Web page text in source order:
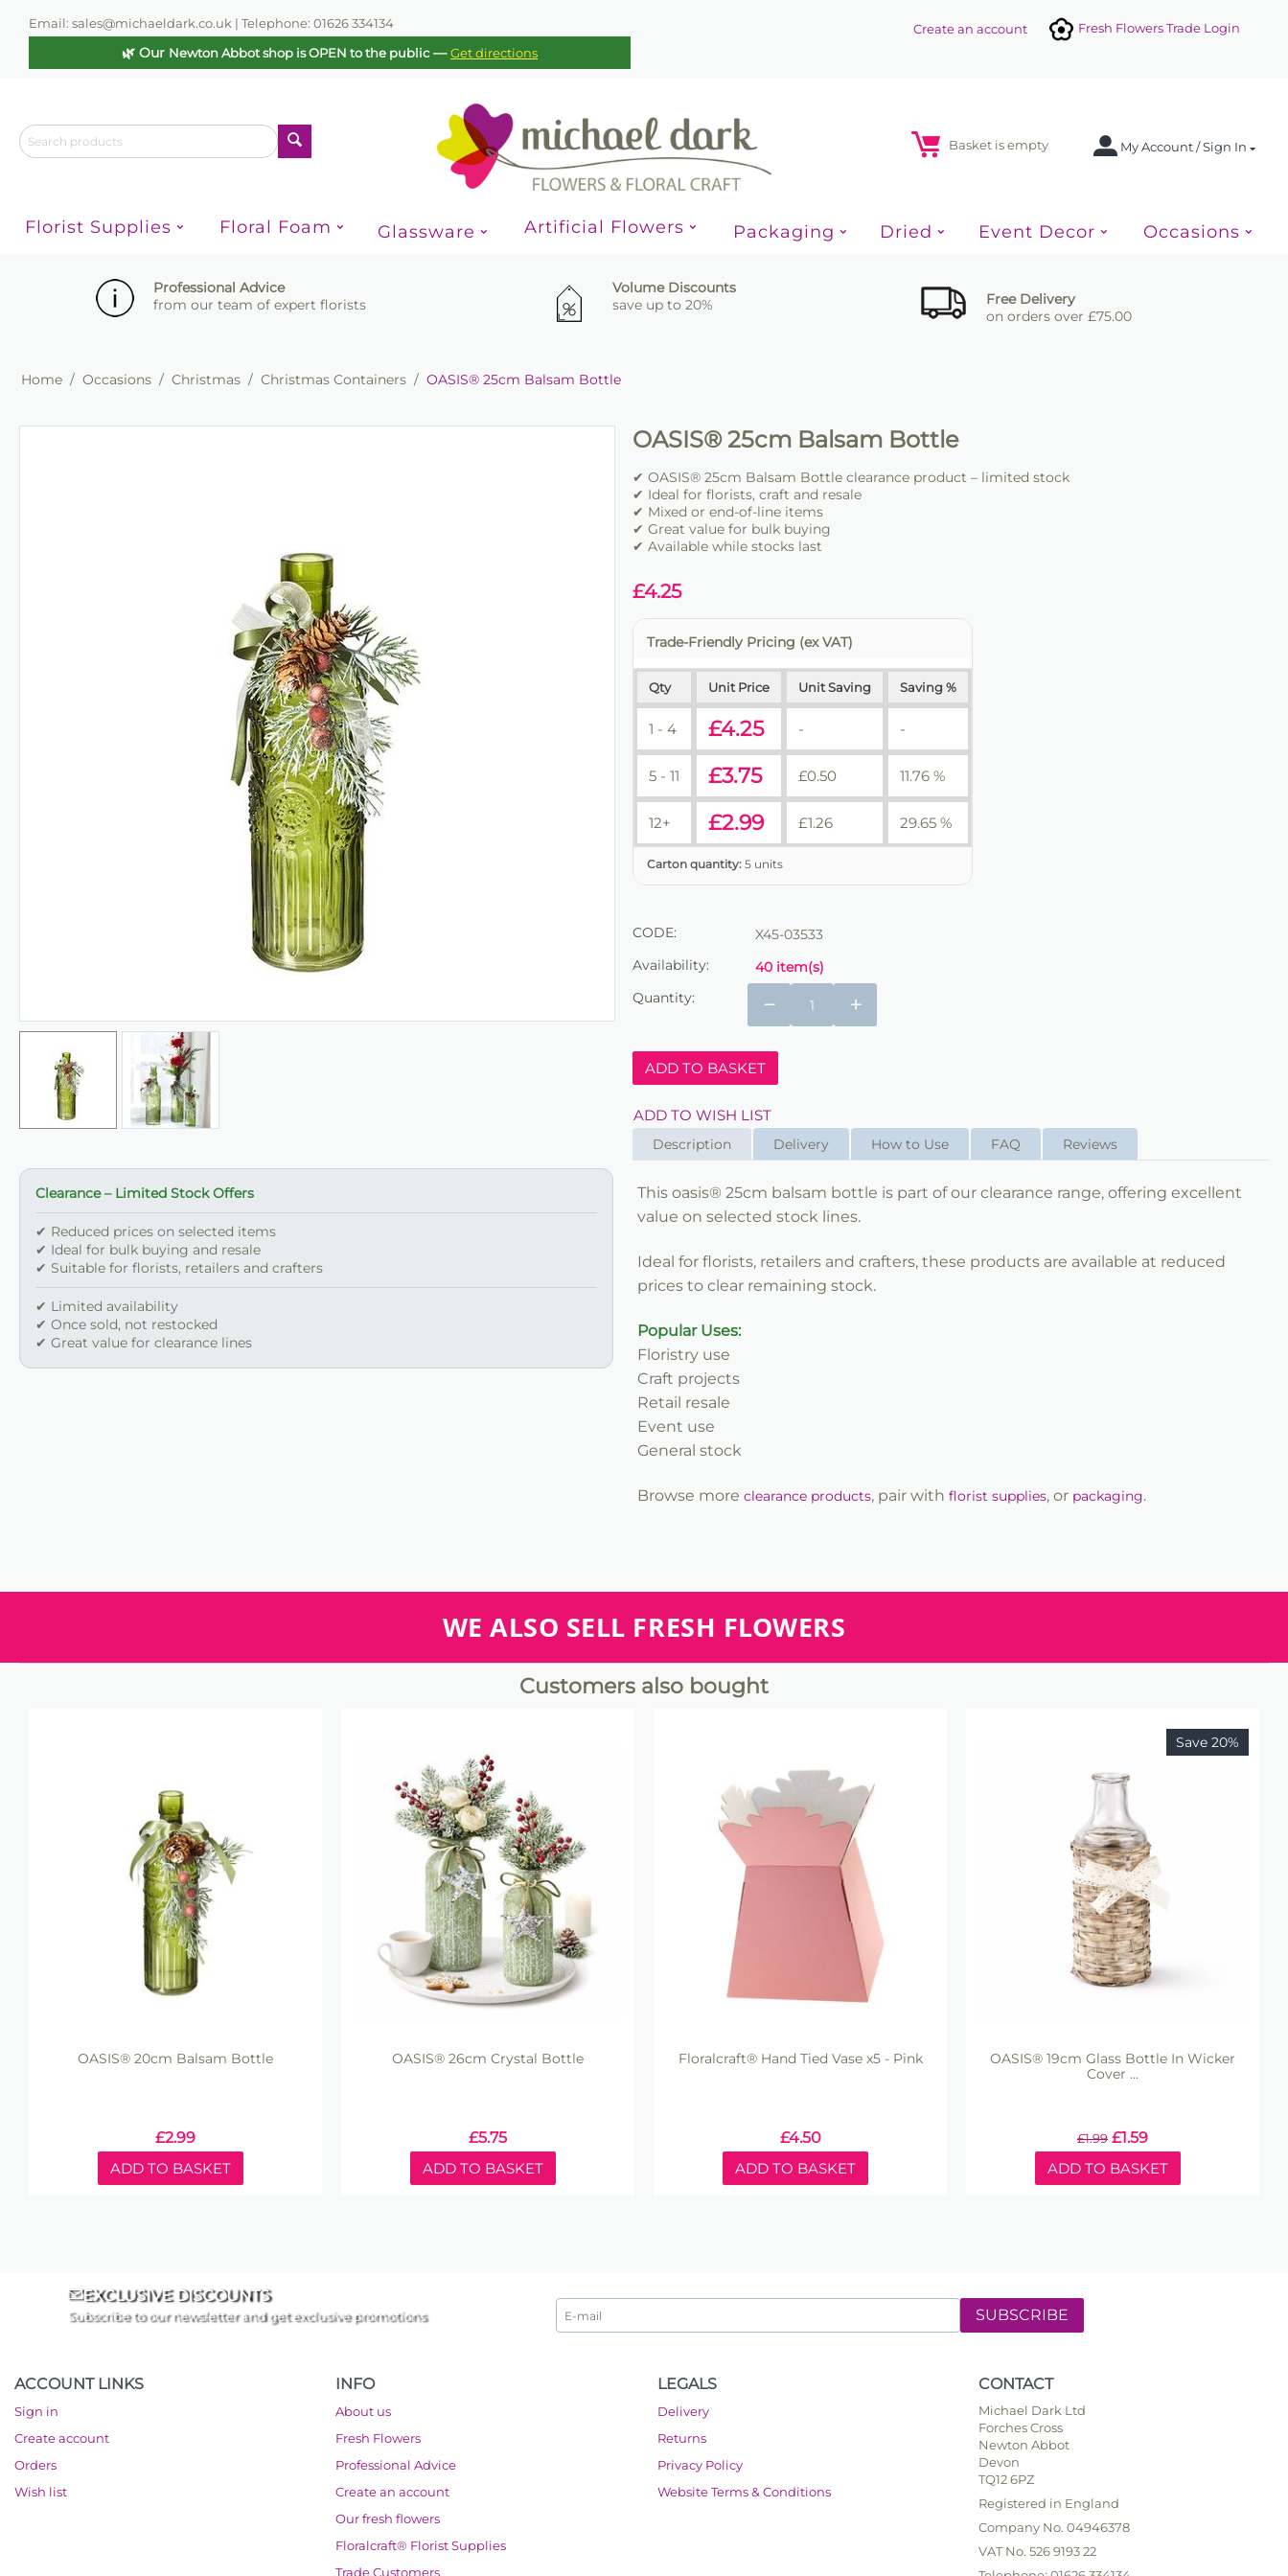
Email: sales@michaeldark.co.uk | Telephone: 01626 334134
🌿 Our Newton Abbot shop is OPEN to the public—Get directions
Fresh Flowers Trade Login
Create an account
My Account / Sign In
Basket is empty
Florist Supplies Floral Foam Glassware Artificial Flowers Packaging Dried Event Decor Occasions
Professional Advice
from our team of expert florists
Volume Discounts
save up to 20%
Free Delivery
on orders over £75.00
Home / Occasions / Christmas / Christmas Containers / OASIS® 25cm Balsam Bottle
Clearance – Limited Stock Offers
✔ Reduced prices on selected items
✔ Ideal for bulk buying and resale
✔ Suitable for florists, retailers and crafters
✔ Limited availability
✔ Once sold, not restocked
✔ Great value for clearance lines
OASIS® 25cm Balsam Bottle
✔ OASIS® 25cm Balsam Bottle clearance product – limited stock
✔ Ideal for florists, craft and resale
✔ Mixed or end-of-line items
✔ Great value for bulk buying
✔ Available while stocks last
£4.25
Trade-Friendly Pricing (ex VAT)
Qty Unit Price Unit Saving Saving %
1 - 4 £4.25 - -
5 - 11 £3.75 £0.50 11.76 %
12+ £2.99 £1.26 29.65 %
Carton quantity: 5 units
CODE:
X45-03533
Availability:
40 item(s)
Quantity:
+
−
ADD TO BASKET
ADD TO WISH LIST
Description Delivery How to Use FAQ Reviews
This oasis® 25cm balsam bottle is part of our clearance range, offering excellent
value on selected stock lines.
Ideal for florists, retailers and crafters, these products are available at reduced
prices to clear remaining stock.
Popular Uses:
Floristry use
Craft projects
Retail resale
Event use
General stock
Browse more clearance products, pair with florist supplies, or packaging.
WE ALSO SELL FRESH FLOWERS
Customers also bought
OASIS® 20cm Balsam Bottle
£2.99
ADD TO BASKET
OASIS® 26cm Crystal Bottle
£5.75
ADD TO BASKET
Floralcraft® Hand Tied Vase x5 - Pink
£4.50
ADD TO BASKET
Save 20%
OASIS® 19cm Glass Bottle In Wicker
Cover ...
£1.99 £1.59
ADD TO BASKET
EXCLUSIVE DISCOUNTS
Subscribe to our newsletter and get exclusive promotions SUBSCRIBE
ACCOUNT LINKS
Sign in
Create account
Orders
Wish list
INFO
About us
Fresh Flowers
Professional Advice
Create an account
Our fresh flowers
Floralcraft® Florist Supplies
Trade Customers
LEGALS
Delivery
Returns
Privacy Policy
Website Terms & Conditions
CONTACT
Michael Dark Ltd
Forches Cross
Newton Abbot
Devon
TQ12 6PZ
Registered in England
Company No. 04946378
VAT No. 526 9193 22